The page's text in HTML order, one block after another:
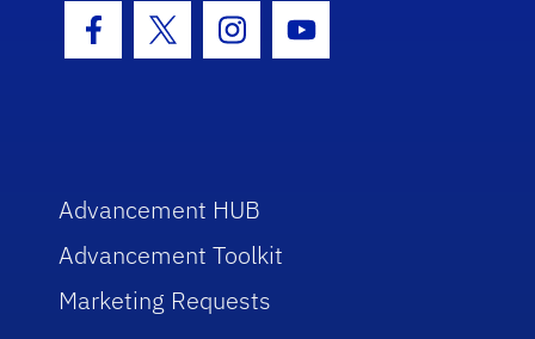
Facebook Icon
Twitter IconInstagram Icon
Youtube Icon
Advancement HUB
Advancement Toolkit
Marketing Requests